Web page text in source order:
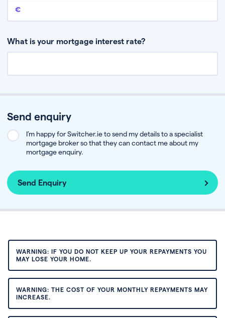
What is your mortgage interest rate?
Send enquiry
I’m happy for Switcher.ie to send my details to a specialist
mortgage broker so that they can contact me about my
mortgage enquiry.
Send Enquiry
WARNING: IF YOU DO NOT KEEP UP YOUR REPAYMENTS YOU
MAY LOSE YOUR HOME.
WARNING: THE COST OF YOUR MONTHLY REPAYMENTS MAY
INCREASE.